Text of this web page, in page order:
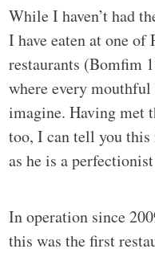
While I haven’t had
I have eaten at one of
restaurants (Bomfim
where every mouthful
imagine. Having met
too, I can tell you this
as he is a
In operation since
this was the first